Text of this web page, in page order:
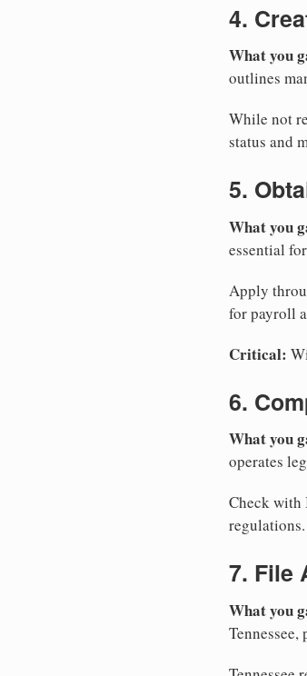
4.
What you
outlines
While not
status and
5.
What you
essential
Apply
for payroll
Critical:
6.
What you
operates
Check with
regulations.
7. File
What you